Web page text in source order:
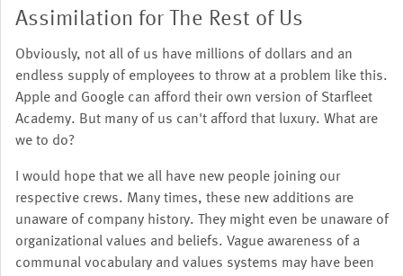
Assimilation for The Rest of Us
Obviously, not all of us have millions of dollars and an
endless supply of employees to throw at a problem like this.
Apple and Google can afford their own version of Starfleet
Academy. But many of us can't afford that luxury. What are
we to do?
I would hope that we all have new people joining our
respective crews. Many times, these new additions are
unaware of company history. They might even be unaware of
organizational values and beliefs. Vague awareness of a
communal vocabulary and values systems may have been